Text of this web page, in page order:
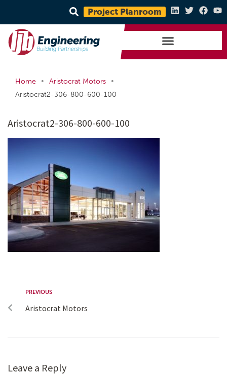
Project Planroom
Home • Aristocrat Motors
•
Aristocrat2-306-800-600-100
Aristocrat2-306-800-600-100
PREVIOUS
Aristocrat Motors
Leave a Reply